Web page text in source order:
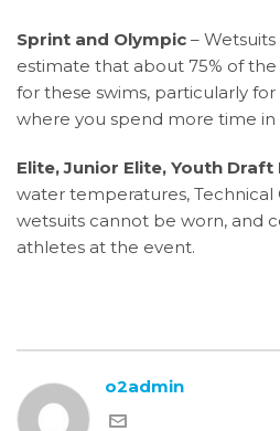
Sprint and Olympic – Wetsuits
estimate that about 75% of
for these swims, particularly
where you spend more time in
Elite, Junior Elite, Youth Draft
water temperatures, Technical
wetsuits cannot be worn, and
athletes at the event.
o2admin